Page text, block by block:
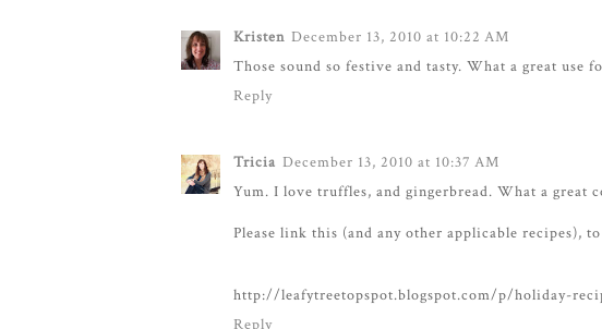
Kristen December 13, 2010 at 10:22 AM
Those sound so festive and tasty. What a great use
Reply
Tricia December 13, 2010 at 10:37 AM
Yum. I love truffles, and gingerbread. What a great
Please link this (and any other applicable recipes),
http://leafytreetopspot.blogspot.com/p/holiday-
Reply